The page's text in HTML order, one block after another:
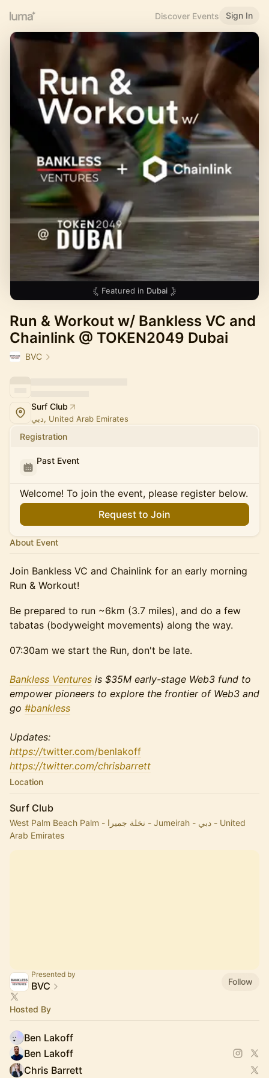
Discover Events Sign In
Featured in Dubai
Run & Workout w/ Bankless VC and
Chainlink @ TOKEN2049 Dubai
BVC
Surf Club
دبي, United Arab Emirates
Registration
Past Event
Welcome! To join the event, please register below.
Request to Join
About Event
​Join Bankless VC and Chainlink for an early morning
Run & Workout!
​​​Be prepared to run ~6km (3.7 miles), and do a few
tabatas (bodyweight movements) along the way.
​​​07:30am we start the Run, don't be late.
Bankless Ventures is $35M early-stage Web3 fund to
empower pioneers to explore the frontier of Web3 and
go #bankless
Updates:
https://twitter.com/benlakoff
https://twitter.com/chrisbarrett
Location
Surf Club
West Palm Beach Palm - نخلة جميرا - Jumeirah - دبي - United
Arab Emirates
Presented by
BVC Follow
Hosted By
Ben Lakoff
Ben Lakoff
Chris Barrett